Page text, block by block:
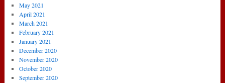
May 2021
April 2021
March 2021
February 2021
January 2021
December 2020
November 2020
October 2020
September 2020